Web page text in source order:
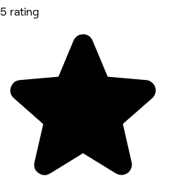
5 rating